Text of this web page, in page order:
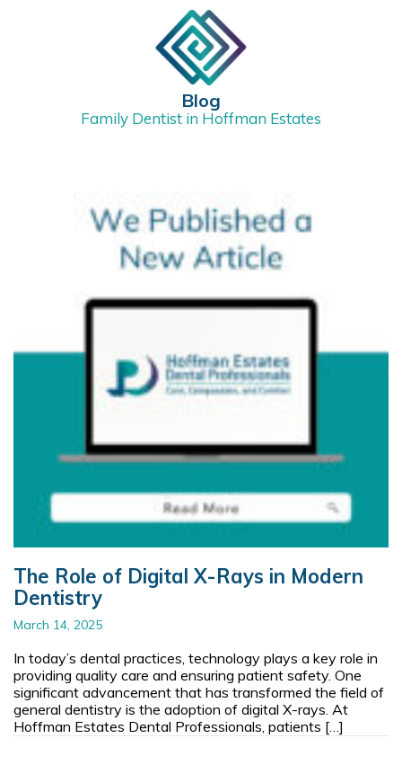
Blog
Family Dentist in Hoffman Estates
The Role of Digital X-Rays in Modern
Dentistry
March 14, 2025
In today’s dental practices, technology plays a key role in
providing quality care and ensuring patient safety. One
significant advancement that has transformed the field of
general dentistry is the adoption of digital X-rays. At
Hoffman Estates Dental Professionals, patients […]